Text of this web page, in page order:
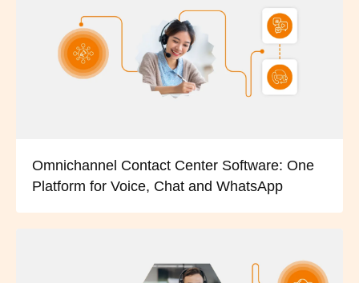
Omnichannel Contact Center Software: One
Platform for Voice, Chat and WhatsApp